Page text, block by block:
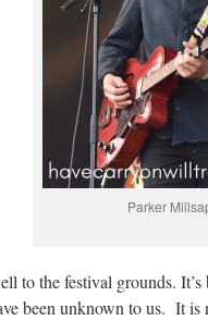
Parker
to the festival grounds. It’s
been unknown to us. It is